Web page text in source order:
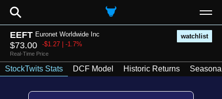
⚲
EEFT Euronet Worldwide Inc watchlist
$73.00 -$1.27 | -1.7%
Real-Time Price
StockTwits Stats DCF Model Historic Returns